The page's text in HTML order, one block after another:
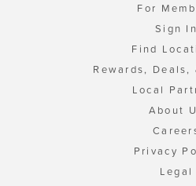
For
Sign In
Find
Rewards, Deals,
Local
About
Privacy
Legal